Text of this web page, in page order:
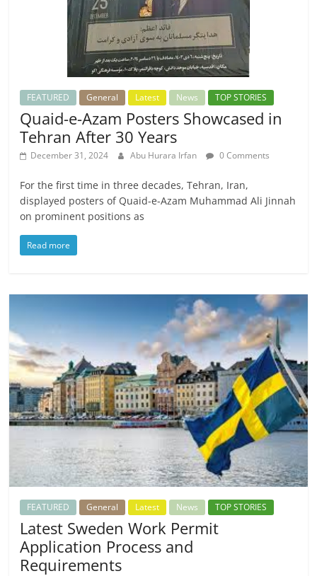
FEATURED General Latest News TOP STORIES
Quaid-e-Azam Posters Showcased in
Tehran After 30 Years
December 31, 2024 Abu Hurara Irfan 0 Comments
For the first time in three decades, Tehran, Iran,
displayed posters of Quaid-e-Azam Muhammad Ali Jinnah
on prominent positions as
Read more
FEATURED General Latest News TOP STORIES
Latest Sweden Work Permit
Application Process and
Requirements